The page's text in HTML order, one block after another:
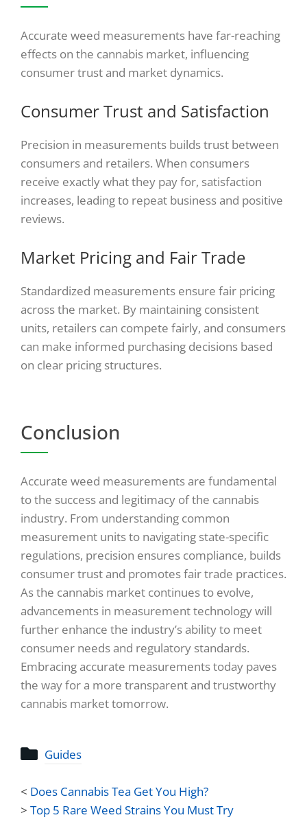
Accurate weed measurements have far-reaching
effects on the cannabis market, influencing
consumer trust and market dynamics.
Consumer Trust and Satisfaction
Precision in measurements builds trust between
consumers and retailers. When consumers
receive exactly what they pay for, satisfaction
increases, leading to repeat business and positive
reviews.
Market Pricing and Fair Trade
Standardized measurements ensure fair pricing
across the market. By maintaining consistent
units, retailers can compete fairly, and consumers
can make informed purchasing decisions based
on clear pricing structures.
Conclusion
Accurate weed measurements are fundamental
to the success and legitimacy of the cannabis
industry. From understanding common
measurement units to navigating state-specific
regulations, precision ensures compliance, builds
consumer trust and promotes fair trade practices.
As the cannabis market continues to evolve,
advancements in measurement technology will
further enhance the industry’s ability to meet
consumer needs and regulatory standards.
Embracing accurate measurements today paves
the way for a more transparent and trustworthy
cannabis market tomorrow.
Guides
< Does Cannabis Tea Get You High?
> Top 5 Rare Weed Strains You Must Try